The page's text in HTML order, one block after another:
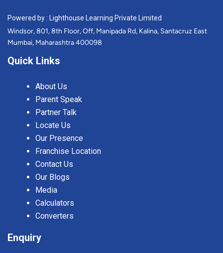
Powered by : Lighthouse Learning Private Limited
Windsor, 801, 8th Floor, Off, Manipada Rd, Kalina, Santacruz East
Mumbai, Maharashtra 400098
Quick Links
About Us
Parent Speak
Partner Talk
Locate Us
Our Presence
Franchise Location
Contact Us
Our Blogs
Media
Calculators
Converters
Enquiry